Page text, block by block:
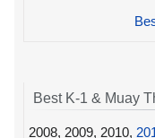
Best K-1 & Muay
2008, 2009, 2010,